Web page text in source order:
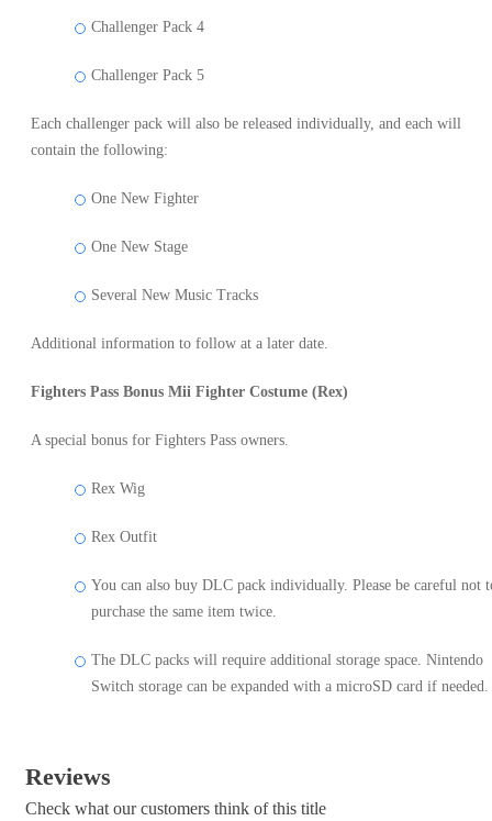
Challenger Pack 4
Challenger Pack 5
Each challenger pack will also be released individually, and each will
contain the following:
One New Fighter
One New Stage
Several New Music Tracks
Additional information to follow at a later date.
Fighters Pass Bonus Mii Fighter Costume (Rex)
A special bonus for Fighters Pass owners.
Rex Wig
Rex Outfit
You can also buy DLC pack individually. Please be careful not
purchase the same item twice.
The DLC packs will require additional storage space. Nintendo
Switch storage can be expanded with a microSD card if needed.
Reviews
Check what our customers think of this title